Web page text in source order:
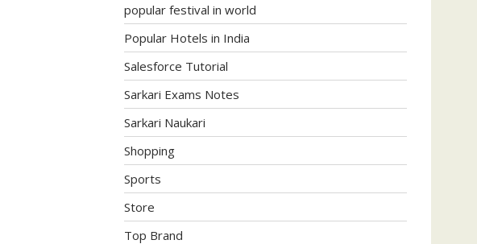
popular festival in world
Popular Hotels in India
Salesforce Tutorial
Sarkari Exams Notes
Sarkari Naukari
Shopping
Sports
Store
Top Brand